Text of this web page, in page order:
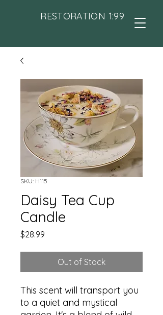
RESTORATION 1:99
SKU: H115
Daisy Tea Cup
Candle
$28.99
Out of Stock
This scent will transport you
to a quiet and mystical